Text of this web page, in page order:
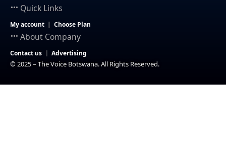
Quick Links
My account Choose Plan
About Company
Contact us Advertising
© 2025 – The Voice Botswana. All Rights Reserved.